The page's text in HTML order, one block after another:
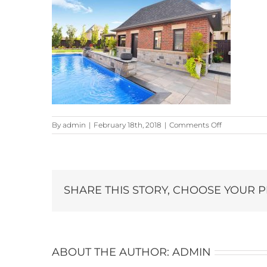
By admin | February 18th, 2018 | Comments Offon
59-
SHARE THIS STORY, CHOOSE YOUR
ABOUT THE AUTHOR: ADMIN